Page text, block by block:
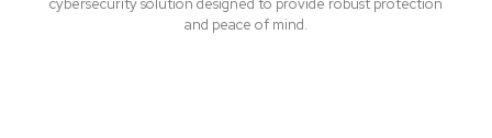
and peace of mind.